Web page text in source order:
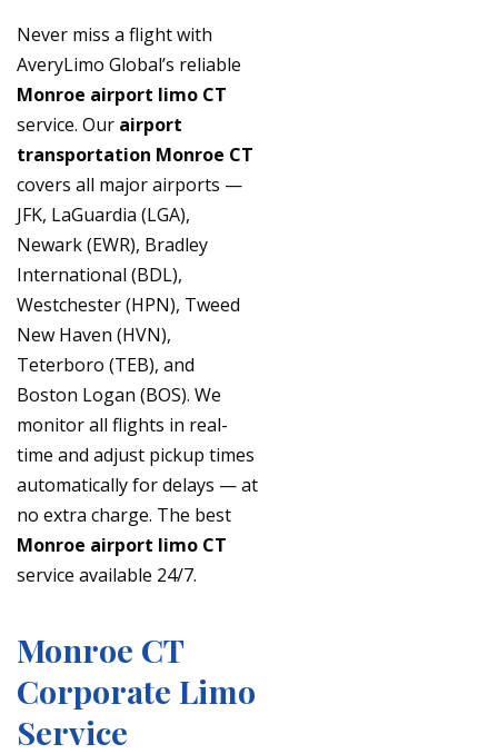
Never miss a flight with
AveryLimo Global’s reliable
Monroe airport limo CT
service. Our airport
transportation Monroe CT
covers all major airports —
JFK, LaGuardia (LGA),
Newark (EWR), Bradley
International (BDL),
Westchester (HPN), Tweed
New Haven (HVN),
Teterboro (TEB), and
Boston Logan (BOS). We
monitor all flights in real-
time and adjust pickup times
automatically for delays — at
no extra charge. The best
Monroe airport limo CT
service available 24/7.
Monroe CT
Corporate Limo
Service